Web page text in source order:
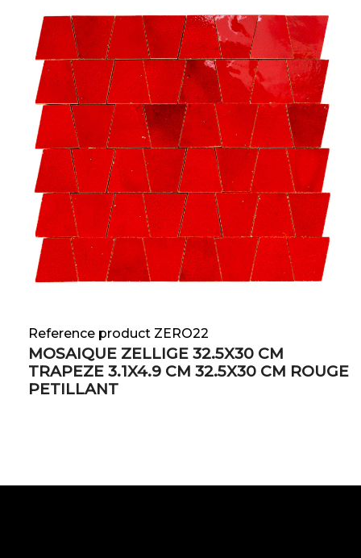
Reference product ZERO22
MOSAIQUE ZELLIGE 32.5X30 CM
TRAPEZE 3.1X4.9 CM 32.5X30 CM ROUGE
PETILLANT